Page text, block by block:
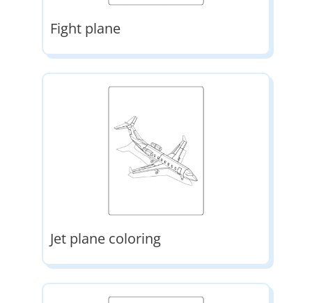
Fight plane
Jet plane coloring